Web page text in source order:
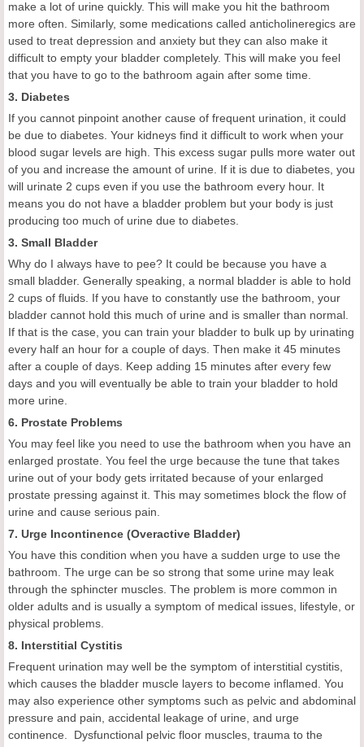
make a lot of urine quickly. This will make you hit the bathroom
more often. Similarly, some medications called anticholineregics are
used to treat depression and anxiety but they can also make it
difficult to empty your bladder completely. This will make you feel
that you have to go to the bathroom again after some time.
3. Diabetes
If you cannot pinpoint another cause of frequent urination, it could
be due to diabetes. Your kidneys find it difficult to work when your
blood sugar levels are high. This excess sugar pulls more water out
of you and increase the amount of urine. If it is due to diabetes, you
will urinate 2 cups even if you use the bathroom every hour. It
means you do not have a bladder problem but your body is just
producing too much of urine due to diabetes.
3. Small Bladder
Why do I always have to pee? It could be because you have a
small bladder. Generally speaking, a normal bladder is able to hold
2 cups of fluids. If you have to constantly use the bathroom, your
bladder cannot hold this much of urine and is smaller than normal.
If that is the case, you can train your bladder to bulk up by urinating
every half an hour for a couple of days. Then make it 45 minutes
after a couple of days. Keep adding 15 minutes after every few
days and you will eventually be able to train your bladder to hold
more urine.
6. Prostate Problems
You may feel like you need to use the bathroom when you have an
enlarged prostate. You feel the urge because the tune that takes
urine out of your body gets irritated because of your enlarged
prostate pressing against it. This may sometimes block the flow of
urine and cause serious pain.
7. Urge Incontinence (Overactive Bladder)
You have this condition when you have a sudden urge to use the
bathroom. The urge can be so strong that some urine may leak
through the sphincter muscles. The problem is more common in
older adults and is usually a symptom of medical issues, lifestyle, or
physical problems.
8. Interstitial Cystitis
Frequent urination may well be the symptom of interstitial cystitis,
which causes the bladder muscle layers to become inflamed. You
may also experience other symptoms such as pelvic and abdominal
pressure and pain, accidental leakage of urine, and urge
continence. Dysfunctional pelvic floor muscles, trauma to the